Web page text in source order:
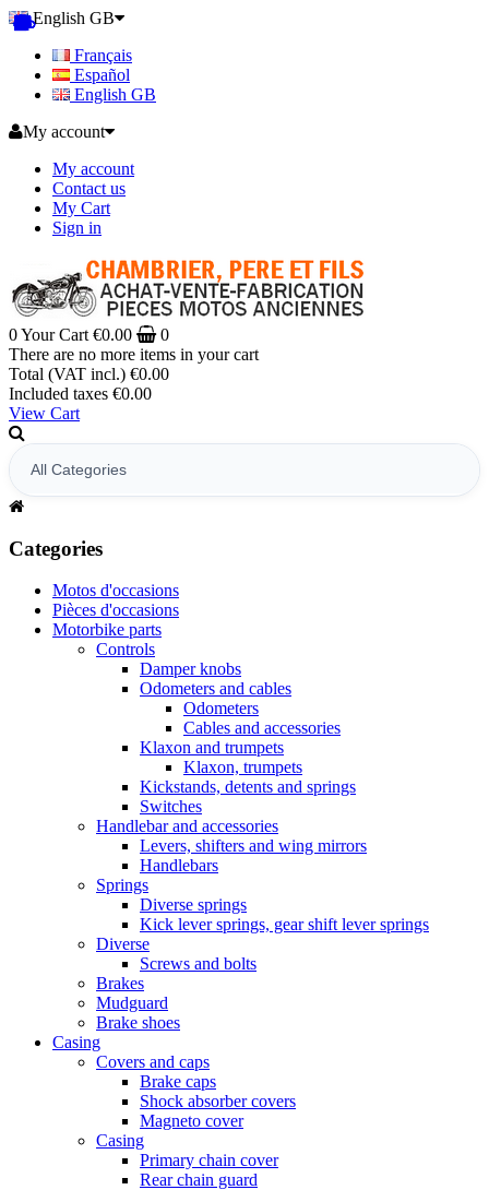
English GB
Français
Español
English GB
My account
My account
Contact us
My Cart
Sign in
0Your Cart €0.00
0
There are no more items in your cart
Total (VAT incl.) €0.00
Included taxes €0.00
View Cart
Categories
Motos d'occasions
Pièces d'occasions
Motorbike parts
Controls
Damper knobs
Odometers and cables
Odometers
Cables and accessories
Klaxon and trumpets
Klaxon, trumpets
Kickstands, detents and springs
Switches
Handlebar and accessories
Levers, shifters and wing mirrors
Handlebars
Springs
Diverse springs
Kick lever springs, gear shift lever springs
Diverse
Screws and bolts
Brakes
Mudguard
Brake shoes
Casing
Covers and caps
Brake caps
Shock absorber covers
Magneto cover
Casing
Primary chain cover
Rear chain guard